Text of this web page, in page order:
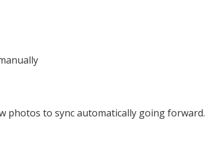
photos to sync automatically going forward.